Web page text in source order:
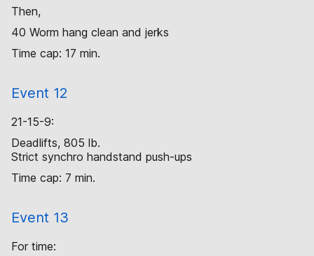
Then,
40 Worm hang clean and jerks
Time cap: 17 min.
Event 12
21-15-9:
Deadlifts, 805 lb.
Strict synchro handstand push-ups
Time cap: 7 min.
Event 13
For time: